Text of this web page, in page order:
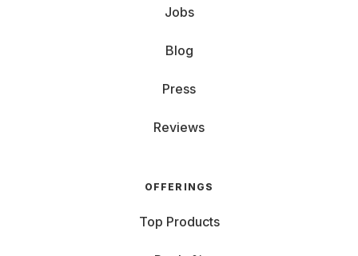
Jobs
Blog
Press
Reviews
OFFERINGS
Top Products